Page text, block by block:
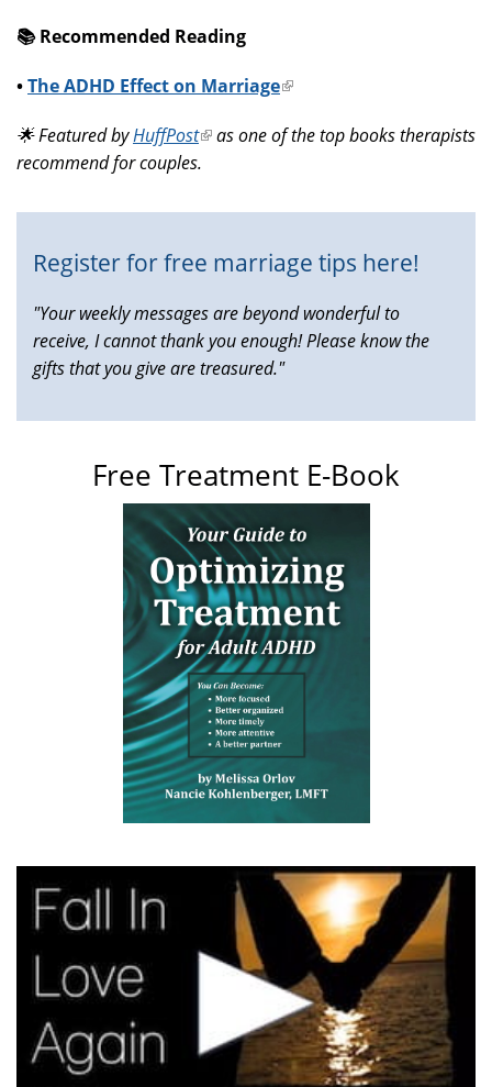
📚️ Recommended Reading
•The ADHD Effect on Marriage(link
external)
🌟 Featured byHuffPost(link
is
as one of the top books therapists
recommend for couples.
Register for free marriage tips here!
"Your weekly messages are beyond wonderful to
receive, I cannot thank you enough! Please know the
gifts that you give are treasured."
Free Treatment E-Book